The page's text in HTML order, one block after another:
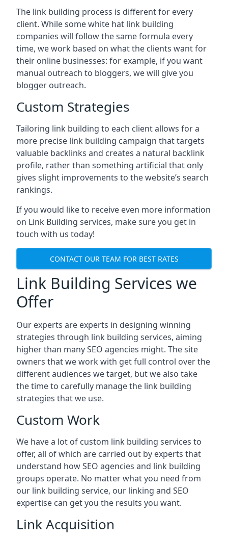
The link building process is different for every
client. While some white hat link building
companies will follow the same formula every
time, we work based on what the clients want for
their online businesses: for example, if you want
manual outreach to bloggers, we will give you
blogger outreach.
Custom Strategies
Tailoring link building to each client allows for a
more precise link building campaign that targets
valuable backlinks and creates a natural backlink
profile, rather than something artificial that only
gives slight improvements to the website’s search
rankings.
If you would like to receive even more information
on Link Building services, make sure you get in
touch with us today!
CONTACT OUR TEAM FOR BEST RATES
Link Building Services we
Offer
Our experts are experts in designing winning
strategies through link building services, aiming
higher than many SEO agencies might. The site
owners that we work with get full control over the
different audiences we target, but we also take
the time to carefully manage the link building
strategies that we use.
Custom Work
We have a lot of custom link building services to
offer, all of which are carried out by experts that
understand how SEO agencies and link building
groups operate. No matter what you need from
our link building service, our linking and SEO
expertise can get you the results you want.
Link Acquisition